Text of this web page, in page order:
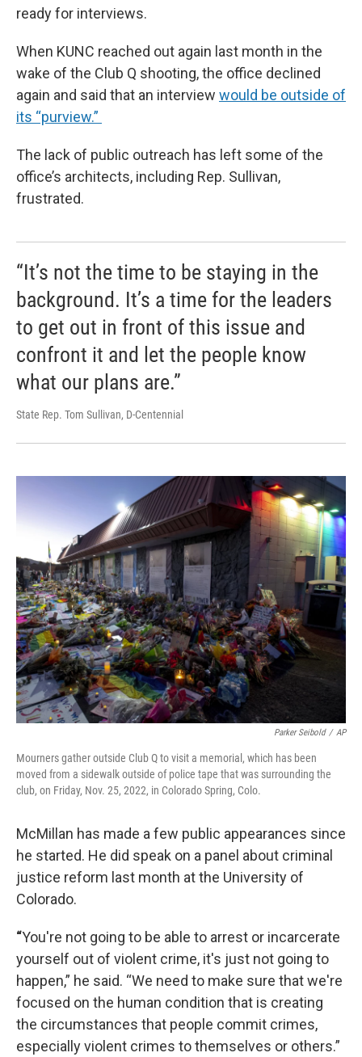
ready for interviews.
When KUNC reached out again last month in the
wake of the Club Q shooting, the office declined
again and said that an interview would be outside of
its “purview.”
The lack of public outreach has left some of the
office’s architects, including Rep. Sullivan,
frustrated.
“It’s not the time to be staying in the
background. It’s a time for the leaders
to get out in front of this issue and
confront it and let the people know
what our plans are.”
State Rep. Tom Sullivan, D-Centennial
Parker Seibold / AP
Mourners gather outside Club Q to visit a memorial, which has been
moved from a sidewalk outside of police tape that was surrounding the
club, on Friday, Nov. 25, 2022, in Colorado Spring, Colo.
McMillan has made a few public appearances since
he started. He did speak on a panel about criminal
justice reform last month at the University of
Colorado.
“You're not going to be able to arrest or incarcerate
yourself out of violent crime, it's just not going to
happen,” he said. “We need to make sure that we're
focused on the human condition that is creating
the circumstances that people commit crimes,
especially violent crimes to themselves or others.”